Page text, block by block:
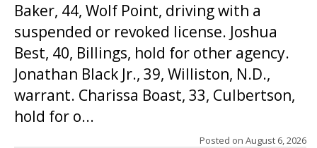
Baker, 44, Wolf Point, driving with a
suspended or revoked license. Joshua
Best, 40, Billings, hold for other agency.
Jonathan Black Jr., 39, Williston, N.D.,
warrant. Charissa Boast, 33, Culbertson,
hold for o...
Posted on August 6, 2026